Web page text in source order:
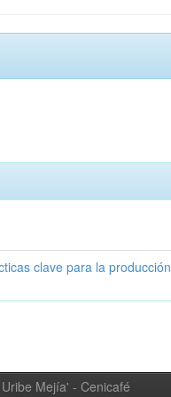
clave para la producción
Mejía' - Cenicafé